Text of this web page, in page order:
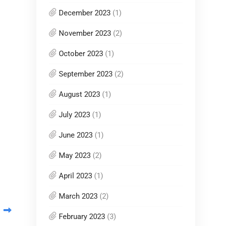
December 2023 (1)
November 2023 (2)
October 2023 (1)
September 2023 (2)
August 2023 (1)
July 2023 (1)
June 2023 (1)
May 2023 (2)
April 2023 (1)
March 2023 (2)
February 2023 (3)